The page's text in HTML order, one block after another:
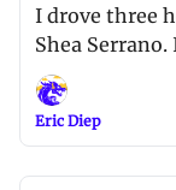
I drove three
Shea
Eric Diep